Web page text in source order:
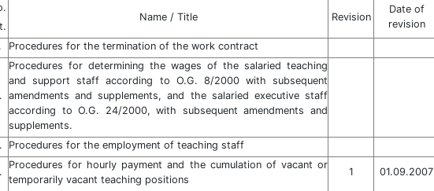
Name / Title Revision
Date of
revision
Procedures for the termination of the work contract
Procedures for determining the wages of the salaried teaching
and support staff according to O.G. 8/2000 with subsequent
amendments and supplements, and the salaried executive staff
according to O.G. 24/2000, with subsequent amendments and
supplements.
Procedures for the employment of teaching staff
Procedures for hourly payment and the cumulation of vacant or
temporarily vacant teaching positions
1 01.09.2007